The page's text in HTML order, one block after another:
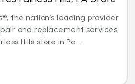
the nation’s leading provider
and replacement services,
Hills store in Pa....